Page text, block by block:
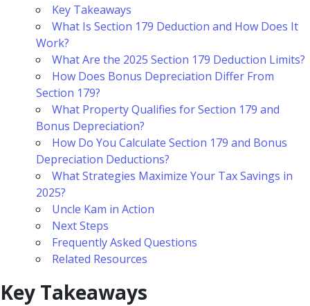
Key Takeaways
What Is Section 179 Deduction and How Does It
Work?
What Are the 2025 Section 179 Deduction Limits?
How Does Bonus Depreciation Differ From
Section 179?
What Property Qualifies for Section 179 and
Bonus Depreciation?
How Do You Calculate Section 179 and Bonus
Depreciation Deductions?
What Strategies Maximize Your Tax Savings in
2025?
Uncle Kam in Action
Next Steps
Frequently Asked Questions
Related Resources
Key Takeaways